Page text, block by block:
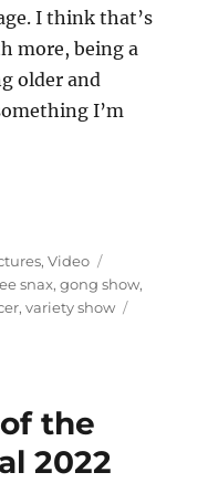
I think that’s
more, being a
older and
I’m
,Video
snax,gong show,
,variety show
the
2022